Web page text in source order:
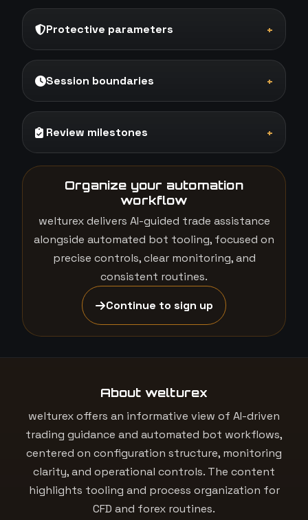
Protective parameters +
Session boundaries +
Review milestones +
Organize your automation
workflow
welturex delivers AI-guided trade assistance
alongside automated bot tooling, focused on
precise controls, clear monitoring, and
consistent routines.
Continue to sign up
About welturex
welturex offers an informative view of AI-driven
trading guidance and automated bot workflows,
centered on configuration structure, monitoring
clarity, and operational controls. The content
highlights tooling and process organization for
CFD and forex routines.